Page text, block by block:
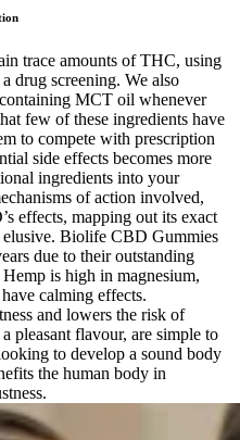
trace amounts of THC, using
drug screening. We also
MCT oil whenever
few of these ingredients have
to compete with prescription
side effects becomes more
ingredients into your
of action involved,
effects, mapping out its exact
Biolife CBD Gummies
due to their outstanding
is high in magnesium,
calming effects.
and lowers the risk of
pleasant flavour, are simple to
to develop a sound body
the human body in